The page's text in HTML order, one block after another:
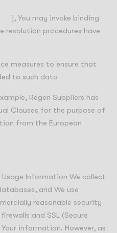
], You may invoke binding
procedures have
measures to ensure that
to such data
Regen Suppliers has
Clauses for the purpose of
from the European
Information We collect
and We use
reasonable security
and SSL (Secure
information. However, as